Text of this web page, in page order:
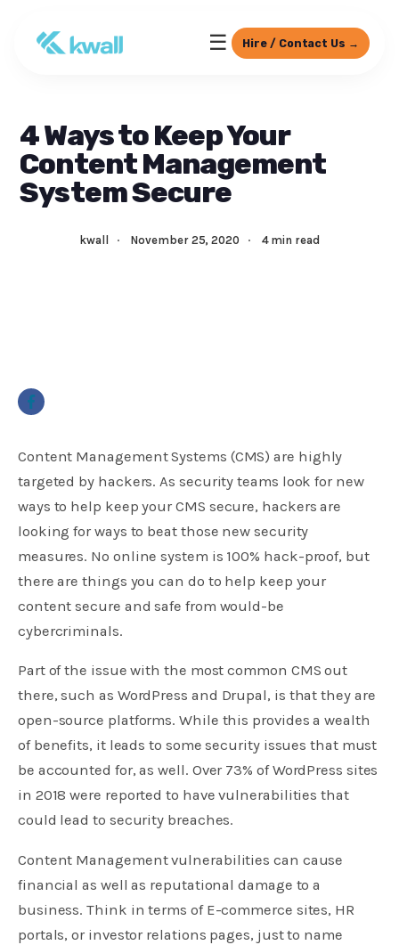
☰ Hire / Contact Us →
4 Ways to Keep Your
Content Management
System Secure
kwall · November 25, 2020 · 4 min read
Content Management Systems (CMS) are highly
targeted by hackers. As security teams look for new
ways to help keep your CMS secure, hackers are
looking for ways to beat those new security
measures. No online system is 100% hack-proof, but
there are things you can do to help keep your
content secure and safe from would-be
cybercriminals.
Part of the issue with the most common CMS out
there, such as WordPress and Drupal, is that they are
open-source platforms. While this provides a wealth
of benefits, it leads to some security issues that must
be accounted for, as well. Over 73% of WordPress sites
in 2018 were reported to have vulnerabilities that
could lead to security breaches.
Content Management vulnerabilities can cause
financial as well as reputational damage to a
business. Think in terms of E-commerce sites, HR
portals, or investor relations pages, just to name